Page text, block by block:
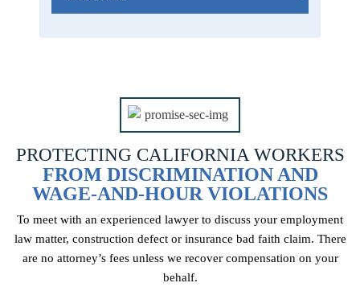
PROTECTING CALIFORNIA WORKERS
FROM DISCRIMINATION AND
WAGE-AND-HOUR VIOLATIONS
To meet with an experienced lawyer to discuss your employment
law matter, construction defect or insurance bad faith claim. There
are no attorney’s fees unless we recover compensation on your
behalf.